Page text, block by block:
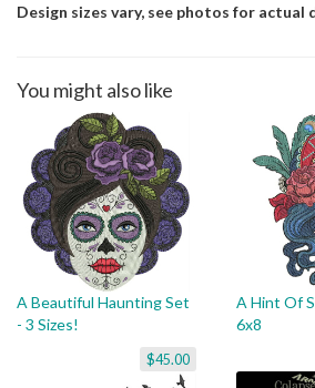
Design sizes vary, see photos for actual
You might also like
A Beautiful Haunting Set
- 3 Sizes!
$45.00
A Hint Of
6x8